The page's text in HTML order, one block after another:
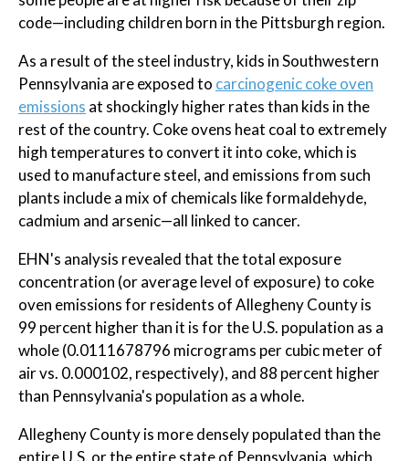
code—including children born in the Pittsburgh region.
As a result of the steel industry, kids in Southwestern
Pennsylvania are exposed to carcinogenic coke oven
emissions at shockingly higher rates than kids in the
rest of the country. Coke ovens heat coal to extremely
high temperatures to convert it into coke, which is
used to manufacture steel, and emissions from such
plants include a mix of chemicals like formaldehyde,
cadmium and arsenic—all linked to cancer.
EHN's analysis revealed that the total exposure
concentration (or average level of exposure) to coke
oven emissions for residents of Allegheny County is
99 percent higher than it is for the U.S. population as a
whole (0.0111678796 micrograms per cubic meter of
air vs. 0.000102, respectively), and 88 percent higher
than Pennsylvania's population as a whole.
Allegheny County is more densely populated than the
entire U.S. or the entire state of Pennsylvania, which